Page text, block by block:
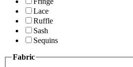
Lace
Ruffle
Sash
Sequins
Fabric